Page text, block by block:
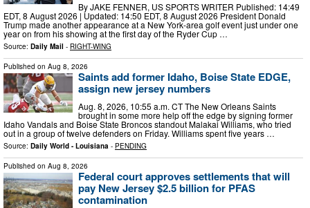
By JAKE FENNER, US SPORTS WRITER Published: 14:49
EDT, 8 August 2026 | Updated: 14:50 EDT, 8 August 2026 President Donald
Trump made another appearance at a New York-area golf event just under one
year on from his showing at the first day of the Ryder Cup …
Source: Daily Mail - RIGHT-WING
Published on Aug 8, 2026
Saints add former Idaho, Boise State EDGE,
assign new jersey numbers
Aug. 8, 2026, 10:55 a.m. CT The New Orleans Saints
brought in some more help off the edge by signing former
Idaho Vandals and Boise State Broncos standout Malakai Williams, who tried
out in a group of twelve defenders on Friday. Williams spent five years …
Source: Daily World - Louisiana - PENDING
Published on Aug 8, 2026
Federal court approves settlements that will
pay New Jersey $2.5 billion for PFAS
contamination